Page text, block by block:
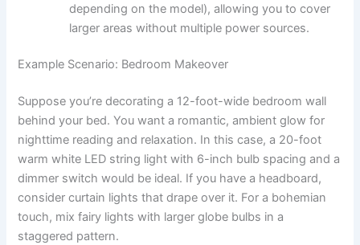
depending on the model), allowing you to cover
larger areas without multiple power sources.
Example Scenario: Bedroom Makeover
Suppose you’re decorating a 12-foot-wide bedroom wall
behind your bed. You want a romantic, ambient glow for
nighttime reading and relaxation. In this case, a 20-foot
warm white LED string light with 6-inch bulb spacing and a
dimmer switch would be ideal. If you have a headboard,
consider curtain lights that drape over it. For a bohemian
touch, mix fairy lights with larger globe bulbs in a
staggered pattern.